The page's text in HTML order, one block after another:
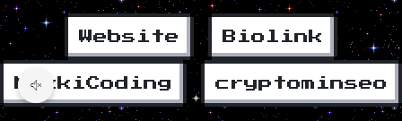
Website Biolink
MikkiCoding cryptominseo